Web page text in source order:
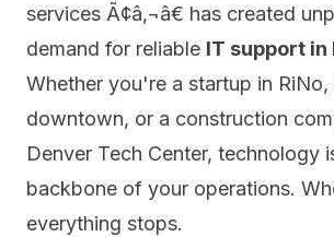
services Ã¢â‚¬â€ has created
demand for reliable IT support in
Whether you're a startup in
downtown, or a construction
Denver Tech Center, technology
backbone of your operations.
everything stops.